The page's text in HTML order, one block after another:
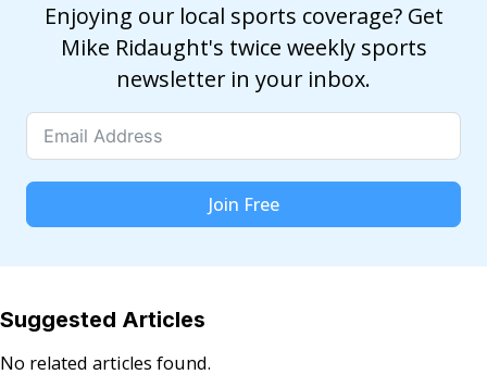
Enjoying our local sports coverage? Get
Mike Ridaught's twice weekly sports
newsletter in your inbox.
Join Free
Suggested Articles
No related articles found.